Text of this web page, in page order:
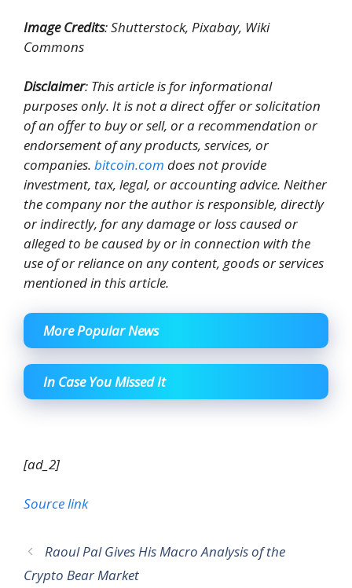
Image Credits: Shutterstock, Pixabay, Wiki
Commons
Disclaimer: This article is for informational
purposes only. It is not a direct offer or solicitation
of an offer to buy or sell, or a recommendation or
endorsement of any products, services, or
companies. bitcoin.com does not provide
investment, tax, legal, or accounting advice. Neither
the company nor the author is responsible, directly
or indirectly, for any damage or loss caused or
alleged to be caused by or in connection with the
use of or reliance on any content, goods or services
mentioned in this article.
More Popular News
In Case You Missed It
[ad_2]
Source link
Raoul Pal Gives His Macro Analysis of the
Crypto Bear Market